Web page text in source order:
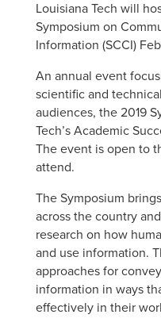
Louisiana Tech will
Symposium on
Information (SCCI)
An annual event
scientific and
audiences, the 2019
Tech’s Academic
The event is open to
attend.
The Symposium
across the country
research on how
and use information.
approaches for
information in ways
effectively in their